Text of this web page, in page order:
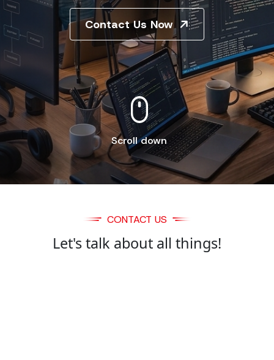
Contact Us Now
Scroll down
CONTACT US
Let's talk about all things!